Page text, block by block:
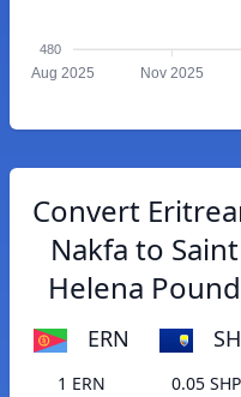
480
Aug 2025 Nov 2025
Convert
Nakfa to Saint
Helena Pound
ERN
1 ERN
0.05 SHP